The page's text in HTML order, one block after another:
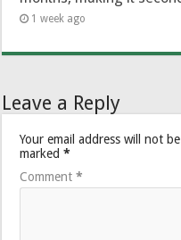
1 week ago
Leave a Reply
Your email address will not
marked*
Comment*